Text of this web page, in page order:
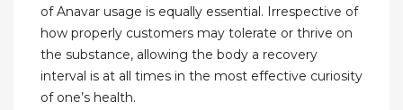
of Anavar usage is equally essential. Irrespective of
how properly customers may tolerate or thrive on
the substance, allowing the body a recovery
interval is at all times in the most effective curiosity
of one’s health.